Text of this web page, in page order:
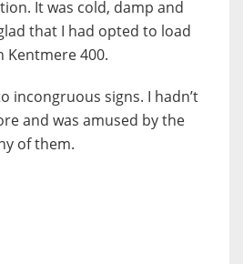
It was cold, damp and
that I had opted to load
Kentmere 400.
incongruous signs. I hadn’t
and was amused by the
of them.